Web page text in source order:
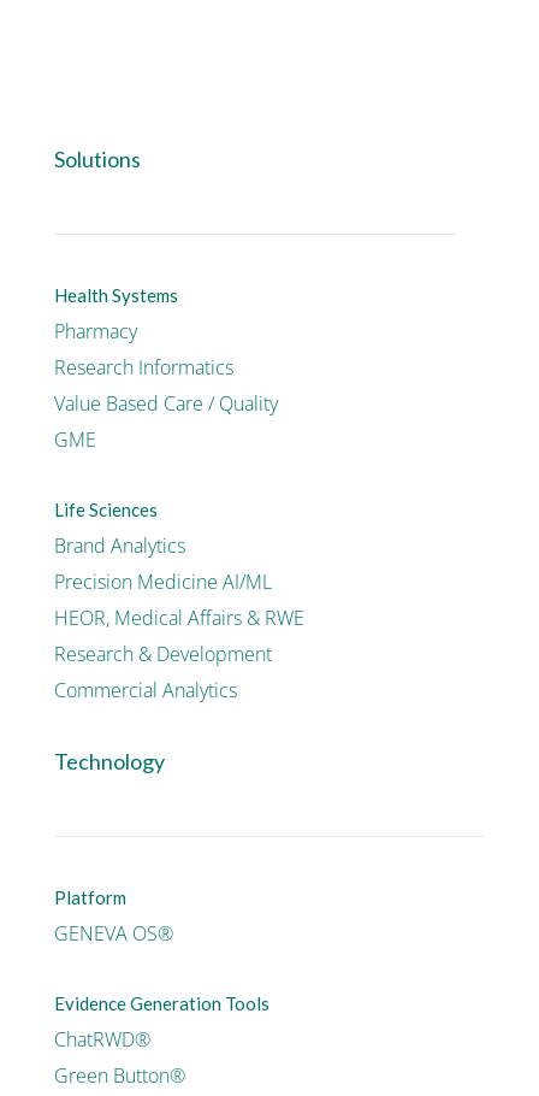
Solutions
Health Systems
Pharmacy
Research Informatics
Value Based Care / Quality
GME
Life Sciences
Brand Analytics
Precision Medicine AI/ML
HEOR, Medical Affairs & RWE
Research & Development
Commercial Analytics
Technology
Platform
GENEVA OS®
Evidence Generation Tools
ChatRWD®
Green Button®